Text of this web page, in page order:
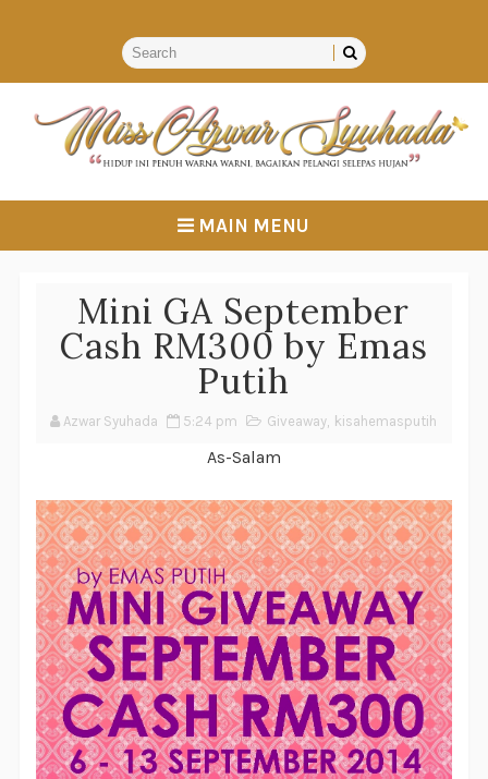
MAIN MENU
Mini GA September
Cash RM300 by Emas
Putih
Azwar Syuhada 5:24 pm Giveaway kisahemasputih
As-Salam